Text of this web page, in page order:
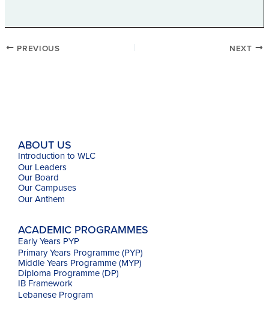
PREVIOUS NEXT
ABOUT US
Introduction to WLC
Our Leaders
Our Board
Our Campuses
OurAnthem
ACADEMIC PROGRAMMES
Early Years PYP
Primary Years Programme (PYP)
Middle Years Programme (MYP)
Diploma Programme (DP)
IB Framework
Lebanese Program